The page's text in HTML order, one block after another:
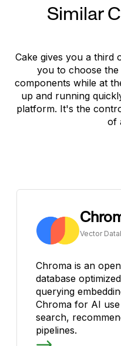
Similar
Cake gives you a third
you to choose the
components while at
up and running
platform. It's the
of
Vector
Chroma is an
database
querying
Chroma for AI
search,
pipelines.